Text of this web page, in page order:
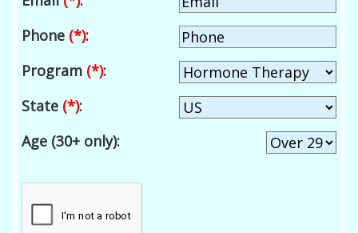
Phone (*):
Program (*):
State (*):
Age (30+ only):